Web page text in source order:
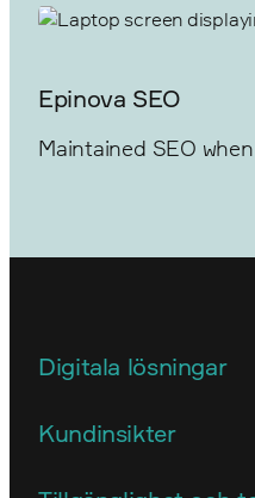
Epinova SEO
Maintained SEO
Digitala lösningar
Arkitektur
Kundinsikter
Användarstudier